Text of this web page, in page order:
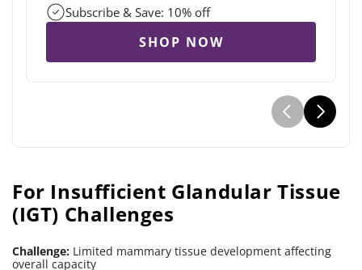
Subscribe & Save: 10% off
SHOP NOW
For Insufficient Glandular Tissue
(IGT) Challenges
Challenge: Limited mammary tissue development affecting
overall capacity